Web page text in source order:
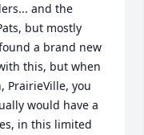
and the
but mostly
a brand new
this, but when
PrairieVille, you
would have a
in this limited